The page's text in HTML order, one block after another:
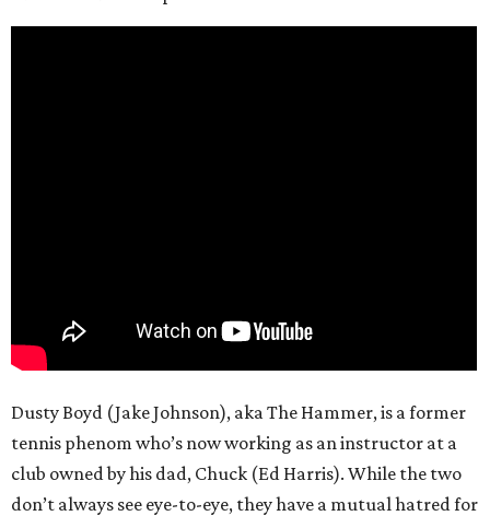
Dusty Boyd (Jake Johnson), aka The Hammer, is a former
tennis phenom who’s now working as an instructor at a
club owned by his dad, Chuck (Ed Harris). While the two
don’t always see eye-to-eye, they have a mutual hatred for